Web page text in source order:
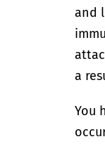
and
a
You